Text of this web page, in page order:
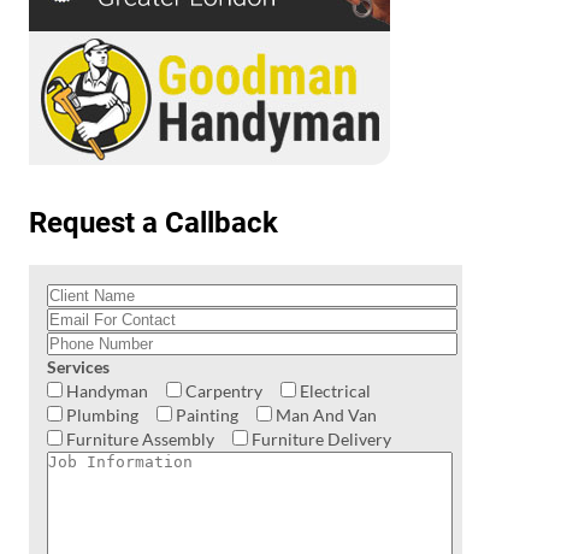
Request a Callback
Services
Handyman
Carpentry
Electrical
Plumbing
Painting
Man And Van
Furniture Assembly
Furniture Delivery